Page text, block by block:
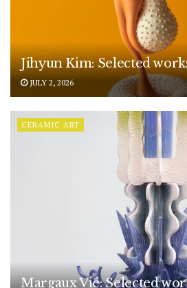
Jihyun Kim: Selected
JULY 2, 2026
CERAMIC ART
Margaux Vié: Selected